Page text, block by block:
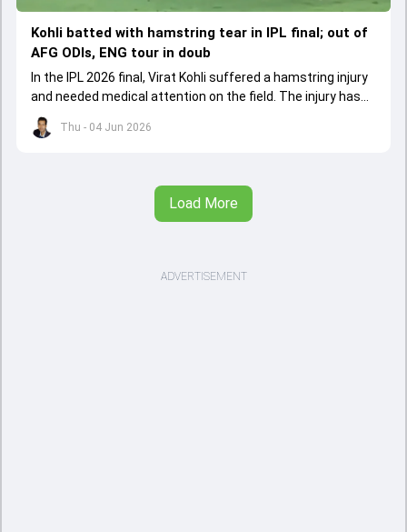
Thu - 04 Jun 2026
Kohli batted with hamstring tear in IPL final; out of
AFG ODIs, ENG tour in doub
In the IPL 2026 final, Virat Kohli suffered a hamstring injury
and needed medical attention on the field. The injury has
led to him missing the ODI series against Afghanistan.
Load More
ADVERTISEMENT